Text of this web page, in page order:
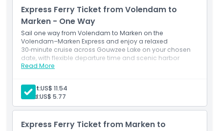
Inclusions
Child Adult Policy
Pickup Time Drop Off Time
Things To Know
Location
Express Ferry Ticket from Volendam to
Marken - One Way
Sail one way from Volendam to Marken on the
Volendam–Marken Express and enjoy a relaxed
30‑minute cruise across Gouwzee Lake on your chosen
date, with flexible departure time and scenic harbor
views.​
Read More
Adult:US$ 11.54
Child:US$ 5.77
Express Ferry Ticket from Marken to